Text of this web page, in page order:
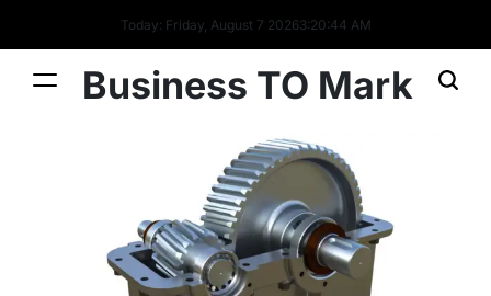
Today: Friday, August 7 20263:20:44 AM
Business TO Mark